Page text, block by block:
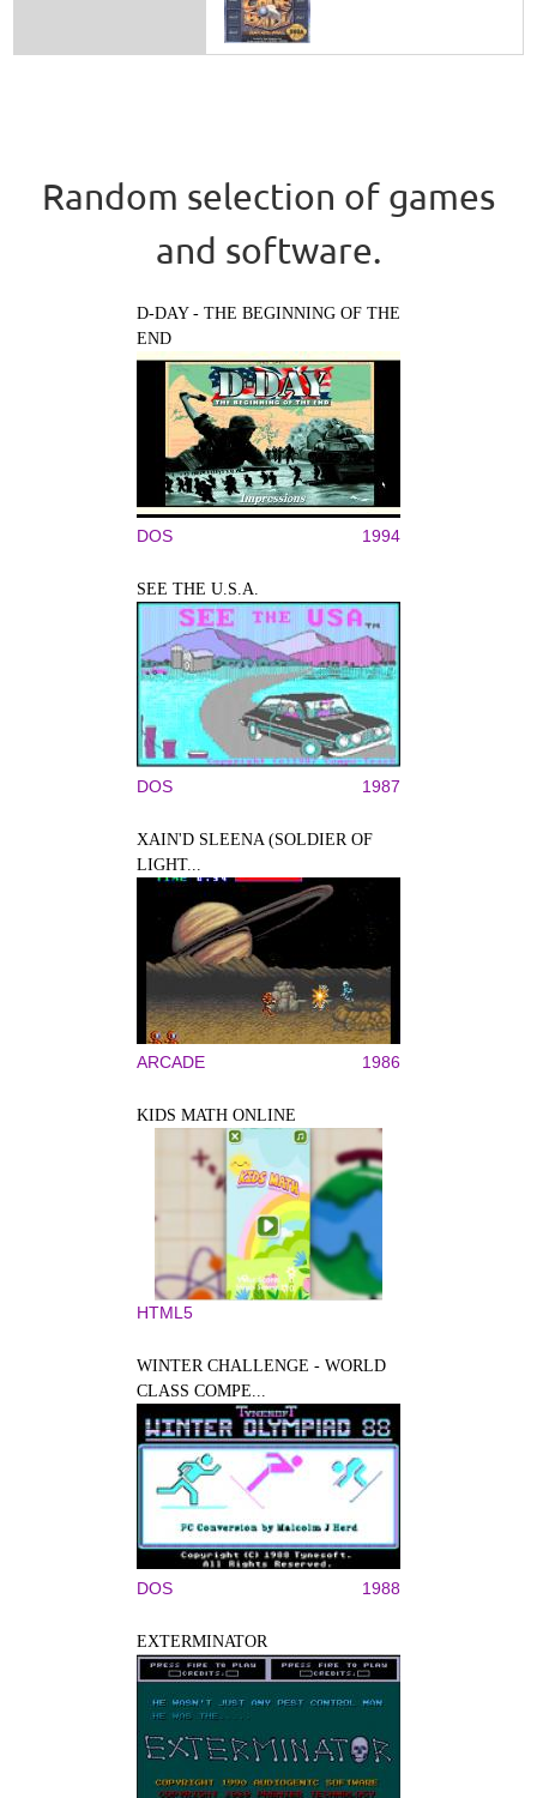
Random selection of games
and software.
D-DAY - THE BEGINNING OF THE
END
DOS 1994
SEE THE U.S.A.
DOS 1987
XAIN'D SLEENA (SOLDIER OF
LIGHT...
ARCADE 1986
KIDS MATH ONLINE
HTML5
WINTER CHALLENGE - WORLD
CLASS COMPE...
DOS 1988
EXTERMINATOR